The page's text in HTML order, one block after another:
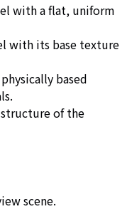
with a flat, uniform
with its base texture
based
of the
scene.